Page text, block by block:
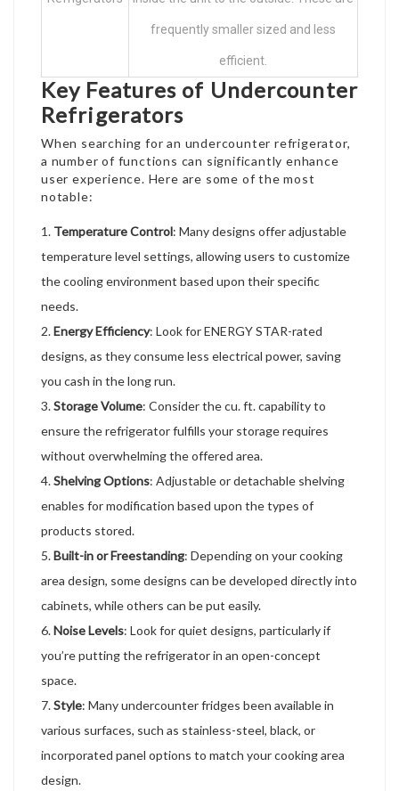
frequently smaller sized and less
efficient.
Key Features of Undercounter
Refrigerators
When searching for an undercounter refrigerator,
a number of functions can significantly enhance
user experience. Here are some of the most
notable:
Temperature Control: Many designs offer adjustable
temperature level settings, allowing users to customize
the cooling environment based upon their specific
needs.
Energy Efficiency: Look for ENERGY STAR-rated
designs, as they consume less electrical power, saving
you cash in the long run.
Storage Volume: Consider the cu. ft. capability to
ensure the refrigerator fulfills your storage requires
without overwhelming the offered area.
Shelving Options: Adjustable or detachable shelving
enables for modification based upon the types of
products stored.
Built-in or Freestanding: Depending on your cooking
area design, some designs can be developed directly into
cabinets, while others can be put easily.
Noise Levels: Look for quiet designs, particularly if
you’re putting the refrigerator in an open-concept
space.
Style: Many undercounter fridges been available in
various surfaces, such as stainless-steel, black, or
incorporated panel options to match your cooking area
design.